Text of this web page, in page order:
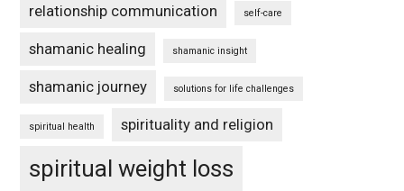
relationship communication self-care
shamanic healing shamanic insight
shamanic journey solutions for life challenges
spiritual health spirituality and religion
spiritual weight loss